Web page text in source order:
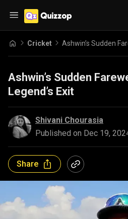
Cricket
Ashwin’s Sudden
Legend’s Exit
Shivani Chourasia
Published on Dec 19,
Share